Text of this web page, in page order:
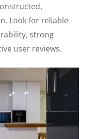
Look for reliable
strong
user reviews.